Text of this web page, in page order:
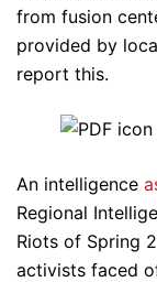
from fusion
provided by
report this.
An intelligence
Regional
Riots of Spring
activists faced